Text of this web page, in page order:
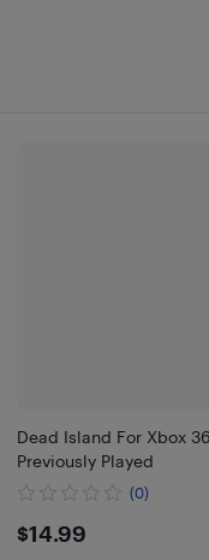
Dead Island For Xbox
Previously Played
(0)
$14.99
$14.99